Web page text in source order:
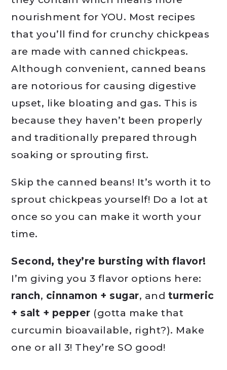
nourishment for YOU. Most recipes
that you’ll find for crunchy chickpeas
are made with canned chickpeas.
Although convenient, canned beans
are notorious for causing digestive
upset, like bloating and gas. This is
because they haven’t been properly
and traditionally prepared through
soaking or sprouting first.
Skip the canned beans! It’s worth it to
sprout chickpeas yourself! Do a lot at
once so you can make it worth your
time.
Second, they’re bursting with flavor!
I’m giving you 3 flavor options here:
ranch, cinnamon + sugar, and turmeric
+ salt + pepper (gotta make that
curcumin bioavailable, right?). Make
one or all 3! They’re SO good!